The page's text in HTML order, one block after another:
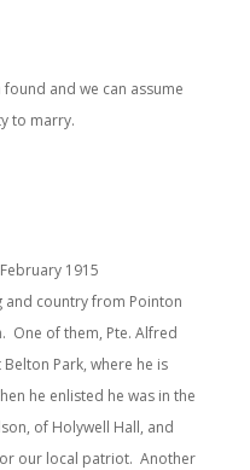
and we can assume
to marry.
1915
and country from Pointon
One of them, Pte. Alfred
Park, where he is
he enlisted he was in the
of Holywell Hall, and
our local patriot. Another